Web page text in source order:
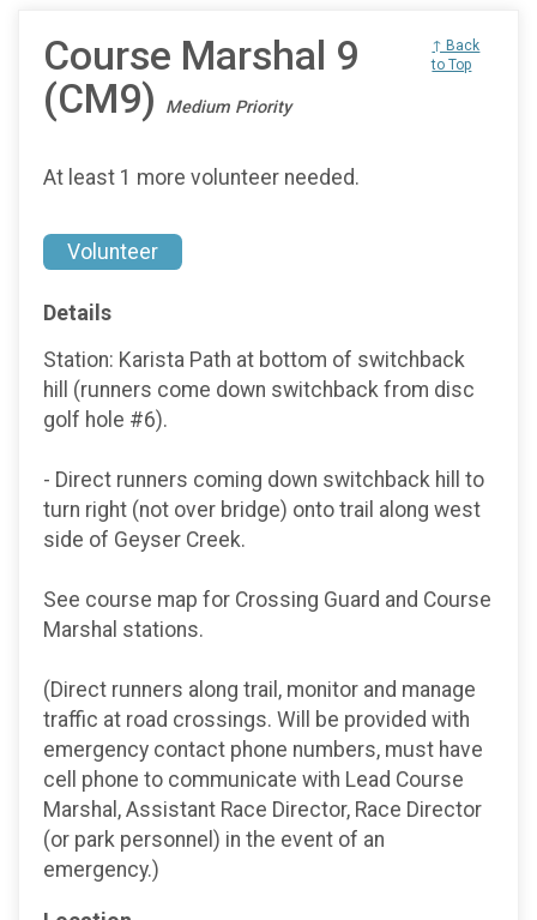
Course Marshal 9
(CM9)
Medium Priority
↑ Back
to Top
At least 1 more volunteer needed.
Volunteer
Details
Station: Karista Path at bottom of switchback
hill (runners come down switchback from disc
golf hole #6).
- Direct runners coming down switchback hill to
turn right (not over bridge) onto trail along west
side of Geyser Creek.
See course map for Crossing Guard and Course
Marshal stations.
(Direct runners along trail, monitor and manage
traffic at road crossings. Will be provided with
emergency contact phone numbers, must have
cell phone to communicate with Lead Course
Marshal, Assistant Race Director, Race Director
(or park personnel) in the event of an
emergency.)